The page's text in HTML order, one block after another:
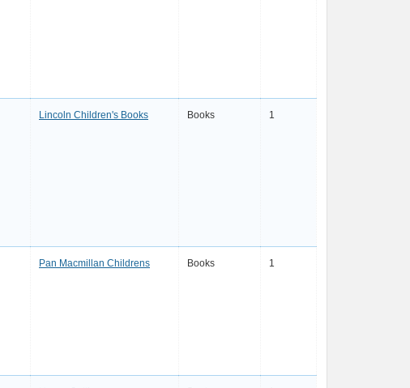
Lincoln Children's Books Books 1
Pan Macmillan Childrens Books 1